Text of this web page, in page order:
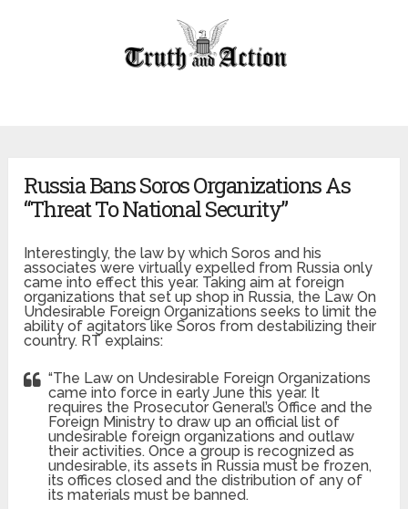
Russia Bans Soros Organizations As
“Threat To National Security”
Interestingly, the law by which Soros and his
associates were virtually expelled from Russia only
came into effect this year. Taking aim at foreign
organizations that set up shop in Russia, the Law On
Undesirable Foreign Organizations seeks to limit the
ability of agitators like Soros from destabilizing their
country. RT explains:
“The Law on Undesirable Foreign Organizations
came into force in early June this year. It
requires the Prosecutor General’s Office and the
Foreign Ministry to draw up an official list of
undesirable foreign organizations and outlaw
their activities. Once a group is recognized as
undesirable, its assets in Russia must be frozen,
its offices closed and the distribution of any of
its materials must be banned.